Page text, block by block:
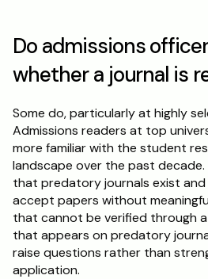
Do admissions
whether a journal is
Some do, particularly at highly
Admissions readers at top
more familiar with the student
landscape over the past decade.
that predatory journals exist
accept papers without
that cannot be verified through
that appears on predatory
raise questions rather than
application.